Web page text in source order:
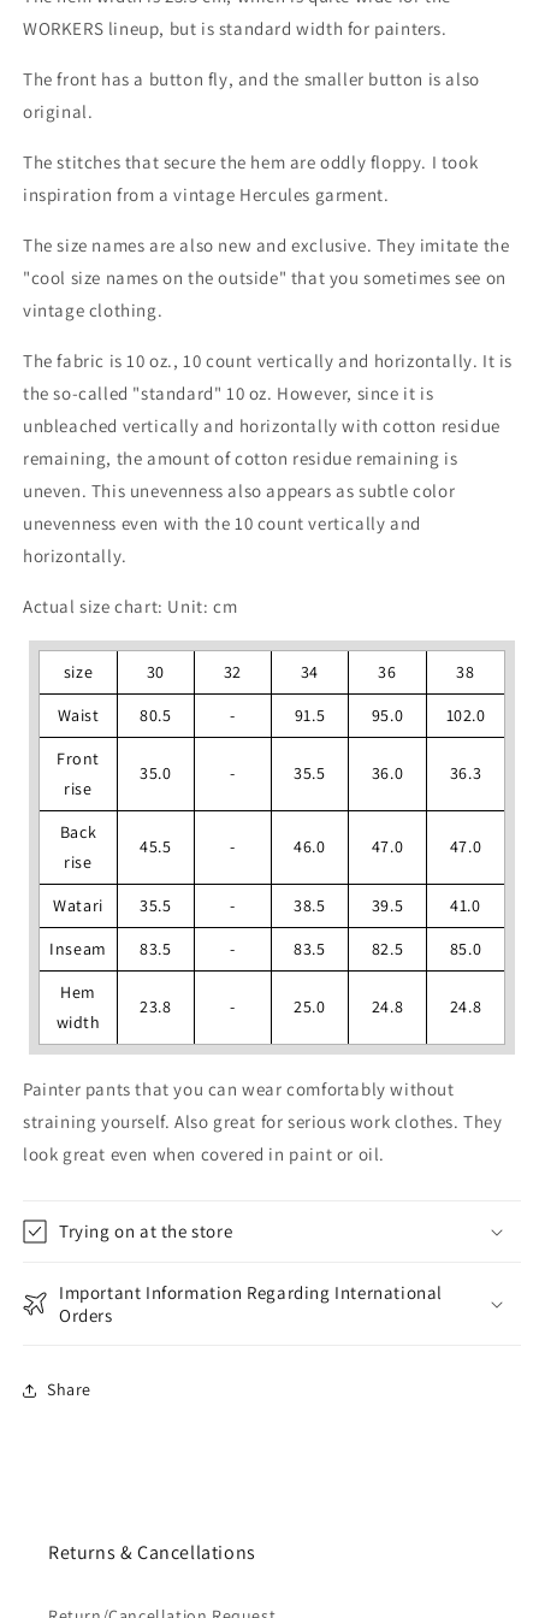
WORKERS lineup, but is standard width for painters.
The front has a button fly, and the smaller button is also
original.
The stitches that secure the hem are oddly floppy. I took
inspiration from a vintage Hercules garment.
The size names are also new and exclusive. They imitate the
"cool size names on the outside" that you sometimes see on
vintage clothing.
The fabric is 10 oz., 10 count vertically and horizontally. It is
the so-called "standard" 10 oz. However, since it is
unbleached vertically and horizontally with cotton residue
remaining, the amount of cotton residue remaining is
uneven. This unevenness also appears as subtle color
unevenness even with the 10 count vertically and
horizontally.
Actual size chart: Unit: cm
size 30 32 34 36
38
Waist
80.5 - 91.5 95.0
102.0
Front
rise
35.0 - 35.5 36.0 36.3
Back
rise
45.5 - 46.0 47.0 47.0
Watari 35.5 - 38.5 39.5
41.0
Inseam
83.5 - 83.5 82.5
85.0
Hem
width
23.8 - 25.0 24.8 24.8
Painter pants that you can wear comfortably without
straining yourself. Also great for serious work clothes. They
look great even when covered in paint or oil.
Trying on at the store
Important Information Regarding International
Orders
Share
Returns & Cancellations